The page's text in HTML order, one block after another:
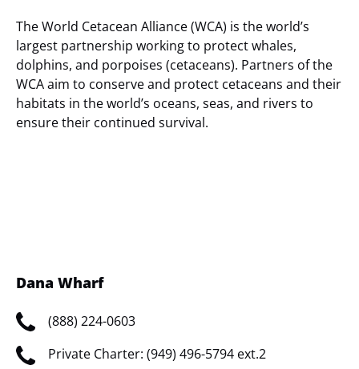
The World Cetacean Alliance (WCA) is the world’s
largest partnership working to protect whales,
dolphins, and porpoises (cetaceans). Partners of the
WCA aim to conserve and protect cetaceans and their
habitats in the world’s oceans, seas, and rivers to
ensure their continued survival.
Dana Wharf
(888) 224-0603
Private Charter: (949) 496-5794 ext.2